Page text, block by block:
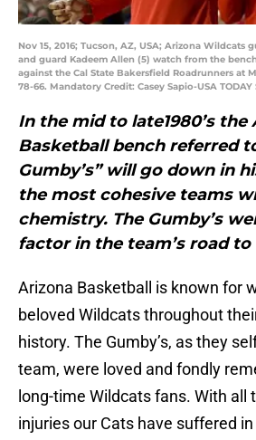
Nov 15, 2016; Tucson, AZ, USA; Arizona Wildcats
and guard Kadeem Allen (5) watch from the
against the Cal State Bakersfield Roadrunners at
78-66. Mandatory Credit: Casey Sapio-USA TODAY
In the mid to late1980’s the
Basketball bench referred
Gumby’s” will go down in
the most cohesive teams
chemistry. The Gumby’s
factor in the team’s road
Arizona Basketball is known for
beloved Wildcats throughout
history. The Gumby’s, as they
team, were loved and fondly
long-time Wildcats fans. With all
injuries our Cats have suffered